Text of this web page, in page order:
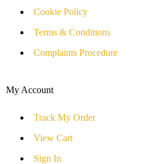
Cookie Policy
Terms & Conditions
Complaints Procedure
My Account
Track My Order
View Cart
Sign In